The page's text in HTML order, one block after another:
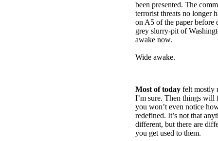
been presented. The
terrorist threats no longer
on A5 of the paper before
grey slurry-pit of
awake now.
Wide awake.
Most of today felt mostly
I’m sure. Then things will
you won’t even notice
redefined. It’s not that
different, but there are
you get used to them.